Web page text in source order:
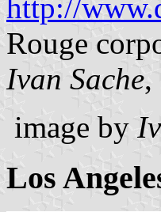
http://
Rouge
Ivan Sache,
image by
Los